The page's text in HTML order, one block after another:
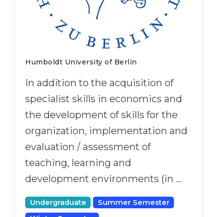
Cities
PROFESSIONS
Fields of Study
CAREER GUIDANCE
Holland Test
Interest Map Test
RIASEC Test
Successat
100%
WE APPLY FOR...
Management
Other Field
Russia
Ukraine
Kazakhstan
Azerbaijan
Armenia
Humboldt University of Berlin
In addition to the acquisition of
specialist skills in economics and
the development of skills for the
organization, implementation and
evaluation / assessment of
teaching, learning and
development environments (in …
Undergraduate
Summer Semester